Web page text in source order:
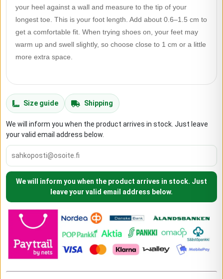
your heel against a wall and measure to the tip of your
longest toe. This is your foot length. Add about 0.6–1.5 cm to
get a comfortable fit. When trying shoes on, your feet may
warm up and swell slightly, so choose close to 1 cm or a little
more extra space.
Size guide Shipping
We will inform you when the product arrives in stock. Just leave
your valid email address below.
We will inform you when the product arrives in stock. Just
leave your valid email address below.